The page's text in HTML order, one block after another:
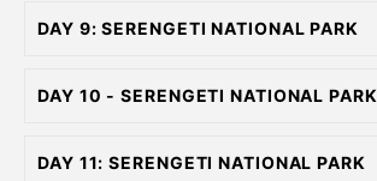
DAY 9: SERENGETI NATIONAL PARK
DAY 10 - SERENGETI NATIONAL PARK
DAY 11: SERENGETI NATIONAL PARK